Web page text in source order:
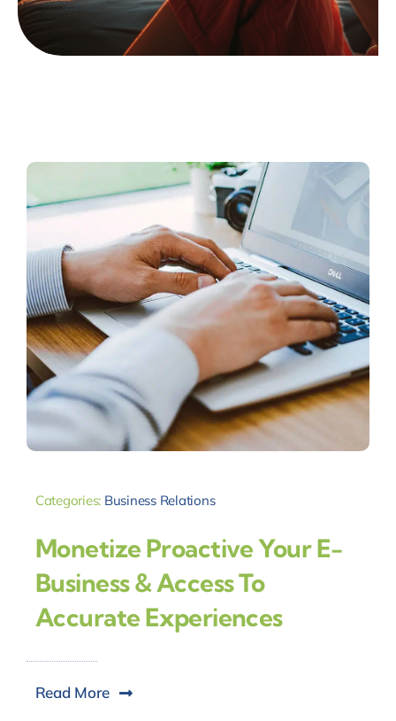
Categories: Business Relations
Monetize Proactive Your E-
Business & Access To
Accurate Experiences
Read More